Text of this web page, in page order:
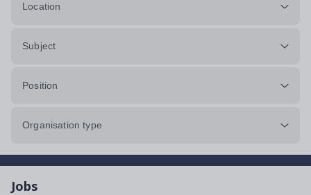
Location
Subject
Position
Organisation type
Jobs